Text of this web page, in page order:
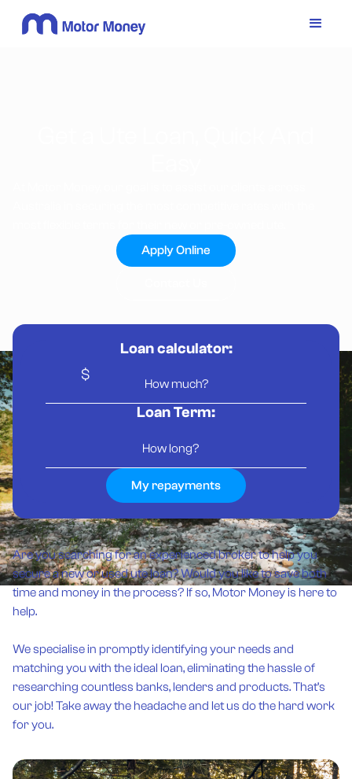
Apply Online
Loan calculator:
$
Loan Term:
My repayments
Are you searching for an experienced broker to help you
secure a new or used ute loan? Would you like to save both
time and money in the process? If so, Motor Money is here to
help.
We specialise in promptly identifying your needs and
matching you with the ideal loan, eliminating the hassle of
researching countless banks, lenders and products. That’s
our job! Take away the headache and let us do the hard work
for you.